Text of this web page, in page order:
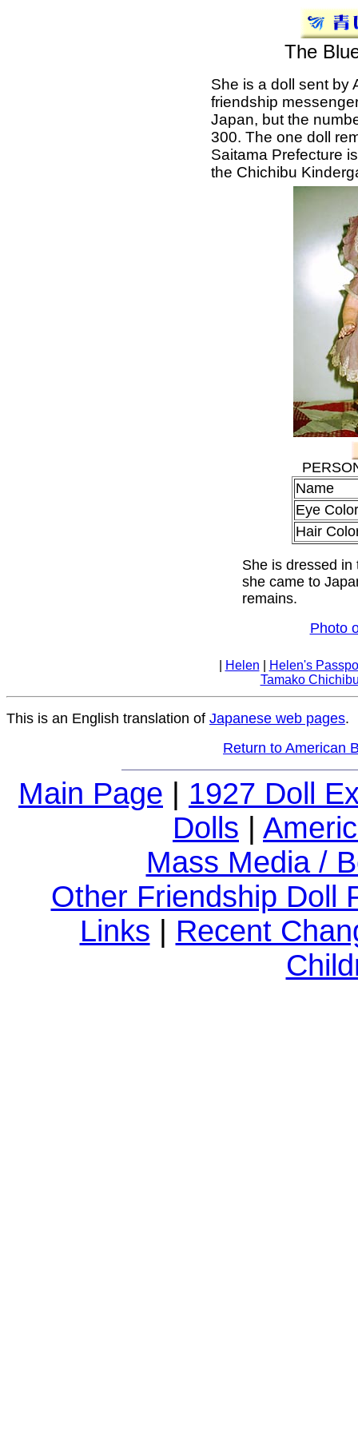
The
She is a doll sent by
friendship
Japan, but the
300. The one doll
Saitama Prefecture
the Chichibu
Eye Color
Hair
She is dressed
she came to
remains.
Photo
Helen
Helen's
Tamako
This is an English translation of Japanese web pages.
Return to American
Main Page
1927 Doll
Dolls
Mass Media /
Other Friendship Doll
Links
Recent